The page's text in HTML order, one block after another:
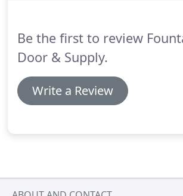
Be the first to review
Door & Supply.
Write a Review